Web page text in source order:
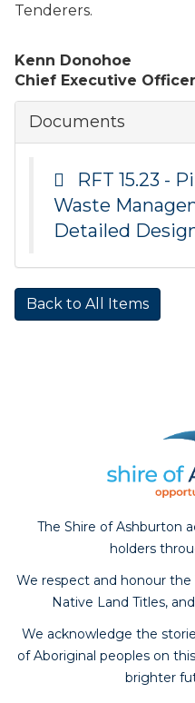
Tenderers.
Kenn Donohoe
Chief Executive Officer
Documents
RFT 15.23 -
Waste
Detailed
Back to All Items
The Shire of Ashburton
holders
We respect and honour the
Native Land Titles,
We acknowledge the
of Aboriginal peoples on
brighter